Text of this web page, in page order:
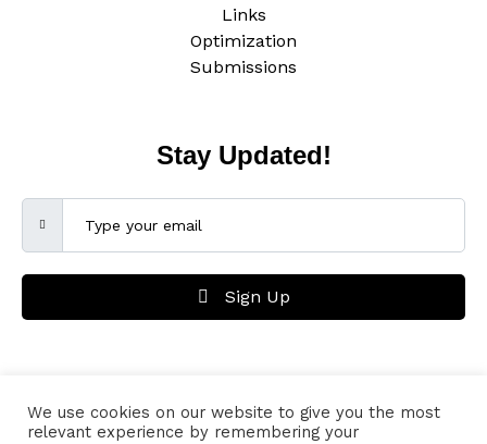
Links
Optimization
Submissions
Stay Updated!
Sign Up
Lieutenant Marketing Co. is also an online resource providing marketing
We use cookies on our website to give you the most
relevant experience by remembering your